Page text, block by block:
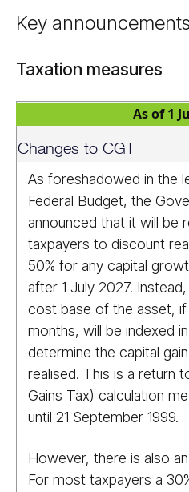
Key announcements
Taxation measures
As of 1
Changes to CGT
As foreshadowed in the
Federal Budget, the
announced that it will be
taxpayers to discount
50% for any capital
after 1 July 2027.
cost base of the asset, if
months, will be indexed
determine the capital
realised. This is a return
Gains Tax) calculation
until 21 September 1999.
However, there is also
For most taxpayers a